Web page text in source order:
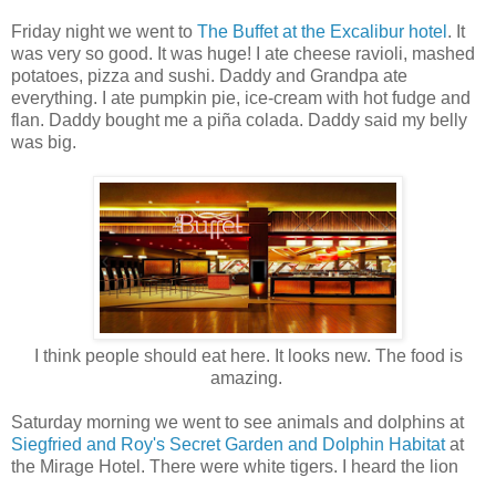
Friday night we went to The Buffet at the Excalibur hotel . It
was very so good. It was huge! I ate cheese ravioli, mashed
potatoes, pizza and sushi. Daddy and Grandpa ate
everything. I ate pumpkin pie, ice-cream with hot fudge and
flan. Daddy bought me a piña colada. Daddy said my belly
was big.
I think people should eat here. It looks new. The food is
amazing.
Saturday morning we went to see animals and dolphins at
Siegfried and Roy's Secret Garden and Dolphin Habitatat
the Mirage Hotel. There were white tigers. I heard the lion